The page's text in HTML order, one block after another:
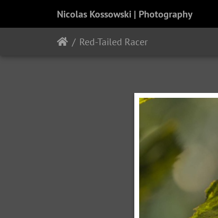
Nicolas Kossowski | Photography
Red-Tailed Racer